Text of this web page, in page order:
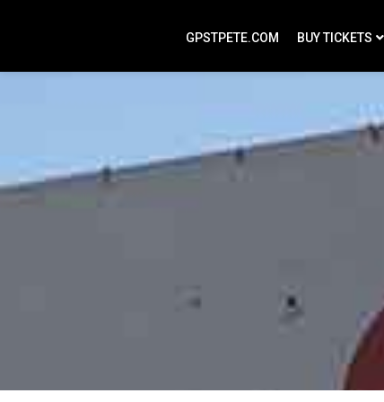
GPSTPETE.COM BUY TICKETS